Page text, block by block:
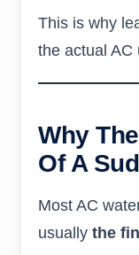
This is why
the actual AC
Why
Of A
Most AC
usually the